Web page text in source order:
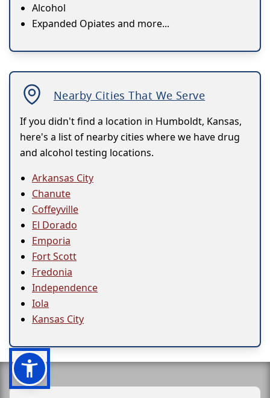
Alcohol
Expanded Opiates and more...
Nearby Cities That We Serve
If you didn't find a location in Humboldt, Kansas,
here's a list of nearby cities where we have drug
and alcohol testing locations.
Arkansas City
Chanute
Coffeyville
El Dorado
Emporia
Fort Scott
Fredonia
Independence
Iola
Kansas City